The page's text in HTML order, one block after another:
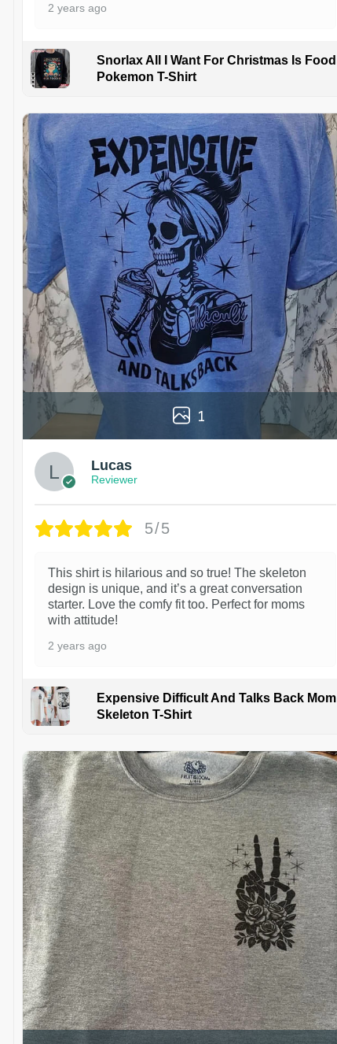
2 years ago
Snorlax All I Want For Christmas Is Food
Pokemon T-Shirt
1
Lucas
Reviewer
5/5
This shirt is hilarious and so true! The skeleton
design is unique, and it’s a great conversation
starter. Love the comfy fit too. Perfect for moms
with attitude!
2 years ago
Expensive Difficult And Talks Back Mom
Skeleton T-Shirt